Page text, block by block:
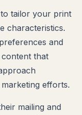
tailor your print
characteristics.
and
that
efforts.
mailing and